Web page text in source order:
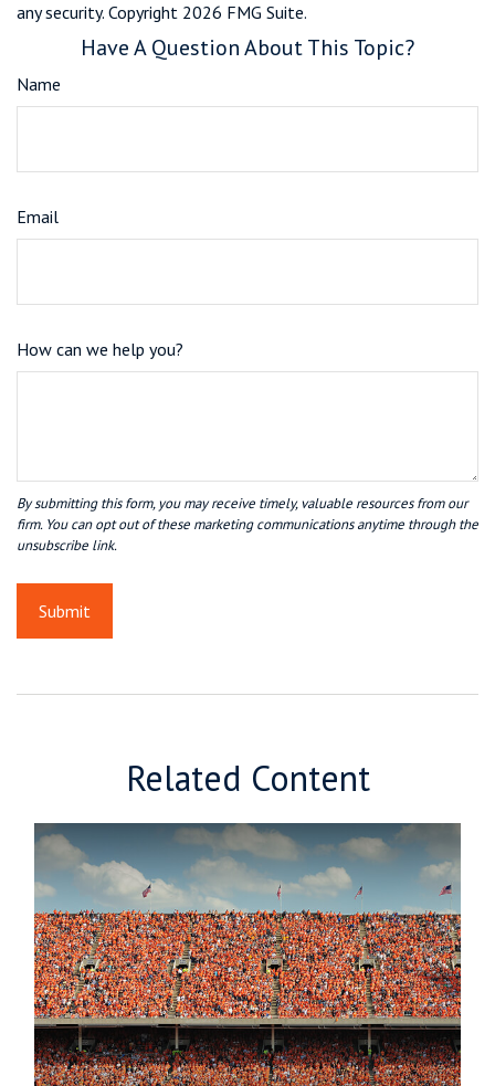
any security. Copyright 2026 FMG Suite.
Have A Question About This Topic?
Name
Email
How can we help you?
Related Content